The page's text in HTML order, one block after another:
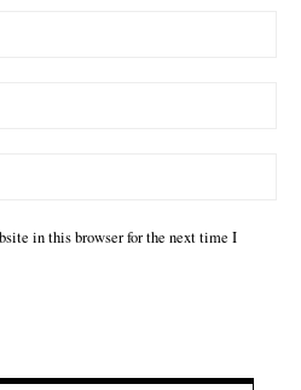
in this browser for the next time I